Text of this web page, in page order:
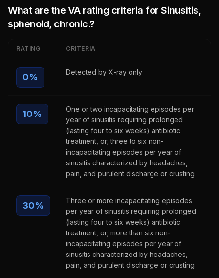
What are the VA rating criteria for Sinusitis,
sphenoid, chronic.?
RATING CRITERIA
0% Detected by X-ray only
10%
One or two incapacitating episodes per
year of sinusitis requiring prolonged
(lasting four to six weeks) antibiotic
treatment, or; three to six non-
incapacitating episodes per year of
sinusitis characterized by headaches,
pain, and purulent discharge or crusting
30%
Three or more incapacitating episodes
per year of sinusitis requiring prolonged
(lasting four to six weeks) antibiotic
treatment, or; more than six non-
incapacitating episodes per year of
sinusitis characterized by headaches,
pain, and purulent discharge or crusting